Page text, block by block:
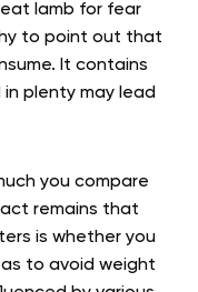
lamb for fear
to point out that
It contains
plenty may lead
you compare
remains that
is whether you
to avoid weight